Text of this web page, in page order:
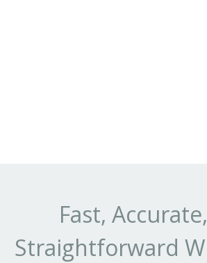
Fast,
Straightforward